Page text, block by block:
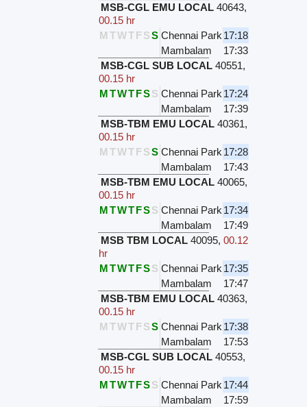
MSB-CGL EMU LOCAL 40643,
00.15 hr
M TWTFSS Chennai Park 17:18
Mambalam
17:33
MSB-CGL SUB LOCAL 40551,
00.15 hr
MTWTFSS Chennai Park 17:24
Mambalam
17:39
MSB-TBM EMU LOCAL 40361,
00.15 hr
M TWTFSS Chennai Park 17:28
Mambalam
17:43
MSB-TBM EMU LOCAL 40065,
00.15 hr
MTWTFSS Chennai Park 17:34
Mambalam
17:49
MSB TBM LOCAL 40095,00.12
hr
MTWTFSS Chennai Park 17:35
Mambalam
17:47
MSB-TBM EMU LOCAL 40363,
00.15 hr
M TWTFSS Chennai Park 17:38
Mambalam
17:53
MSB-CGL SUB LOCAL 40553,
00.15 hr
MTWTFSS Chennai Park 17:44
Mambalam
17:59